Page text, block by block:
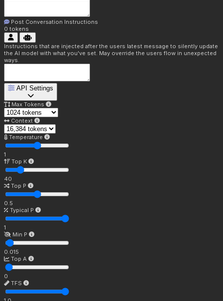
Post Conversation Instructions
0 tokens
Instructions that are injected after the users latest message to silently update
the AI model with what you've set. May override the users flow in unexpected
ways.
API Settings
Max Tokens
Context
Temperature
1
Top K
40
Top P
0.5
Typical P
1
Min P
0.015
Top A
0
TFS